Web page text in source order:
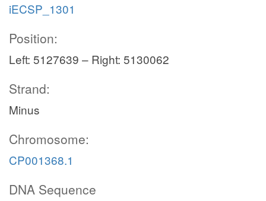
iECSP_1301
Position:
Left: 5127639 – Right: 5130062
Strand:
Minus
Chromosome:
CP001368.1
DNA Sequence